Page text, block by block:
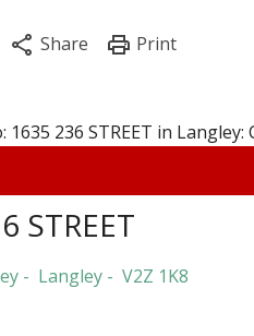
STREET
Langley V2Z 1K8